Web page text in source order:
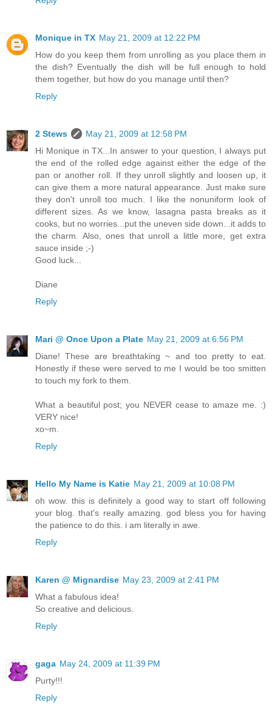
Monique in TX May 21, 2009 at 12:22 PM
How do you keep them from unrolling as you place them in
the dish? Eventually the dish will be full enough to hold
them together, but how do you manage until then?
Reply
2 Stews
May 21, 2009 at 12:58 PM
Hi Monique in TX...In answer to your question, I always put
the end of the rolled edge against either the edge of the
pan or another roll. If they unroll slightly and loosen up, it
can give them a more natural appearance. Just make sure
they don't unroll too much. I like the nonuniform look of
different sizes. As we know, lasagna pasta breaks as it
cooks, but no worries...put the uneven side down...it adds to
the charm. Also, ones that unroll a little more, get extra
sauce inside ;-)
Good luck...
Diane
Reply
Mari @ Once Upon a Plate May 21, 2009 at 6:56 PM
Diane! These are breathtaking ~ and too pretty to eat.
Honestly if these were served to me I would be too smitten
to touch my fork to them.
What a beautiful post; you NEVER cease to amaze me. :)
VERY nice!
xo~m.
Reply
Hello My Name is Katie May 21, 2009 at 10:08 PM
oh wow. this is definitely a good way to start off following
your blog. that's really amazing. god bless you for having
the patience to do this. i am literally in awe.
Reply
Karen @ Mignardise May 23, 2009 at 2:41 PM
What a fabulous idea!
So creative and delicious.
Reply
gaga May 24, 2009 at 11:39 PM
Purty!!!
Reply